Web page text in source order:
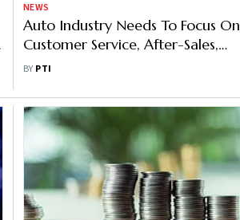
NEWS
Auto Industry Needs To Focus On
Customer Service, After-Sales,
Quality Assurance: Nitin Gadkari
BY PTI